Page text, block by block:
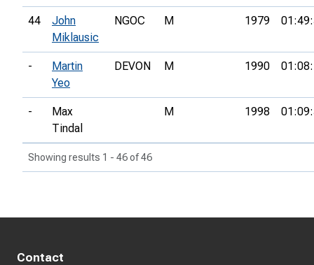
44
John
Miklausic
NGOC M 1979
-
Martin
Yeo
DEVON M 1990
-
Max
Tindal
M 1998
Showing results 1 - 46 of 46
Contact